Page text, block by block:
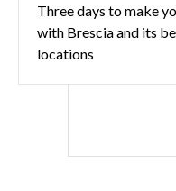
Three days to make
with Brescia and its
locations